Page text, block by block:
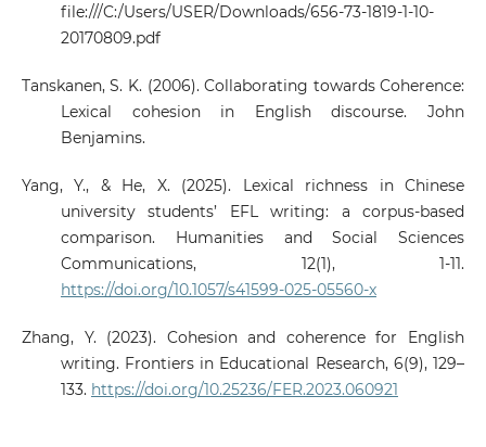
file:///C:/Users/USER/Downloads/656-73-1819-1-10-
20170809.pdf
Tanskanen, S. K. (2006). Collaborating towards Coherence:
Lexical cohesion in English discourse. John
Benjamins.
Yang, Y., & He, X. (2025). Lexical richness in Chinese
university students’ EFL writing: a corpus-based
comparison. Humanities and Social Sciences
Communications, 12(1), 1-11.
https://doi.org/10.1057/s41599-025-05560-x
Zhang, Y. (2023). Cohesion and coherence for English
writing. Frontiers in Educational Research, 6(9), 129–
133. https://doi.org/10.25236/FER.2023.060921